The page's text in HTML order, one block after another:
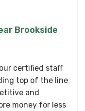
Brookside
certified staff
top of the line
and
money for less